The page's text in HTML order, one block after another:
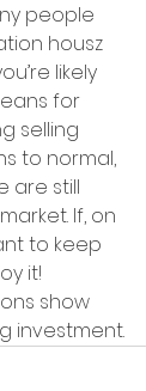
people
housz
likely
for
selling
to normal,
are still
If, on
to keep
it!
show
investment.